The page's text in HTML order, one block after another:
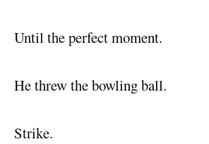
Until the perfect moment.
He threw the bowling ball.
Strike.